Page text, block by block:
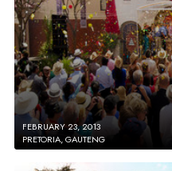
FEBRUARY 23, 2013
PRETORIA, GAUTENG